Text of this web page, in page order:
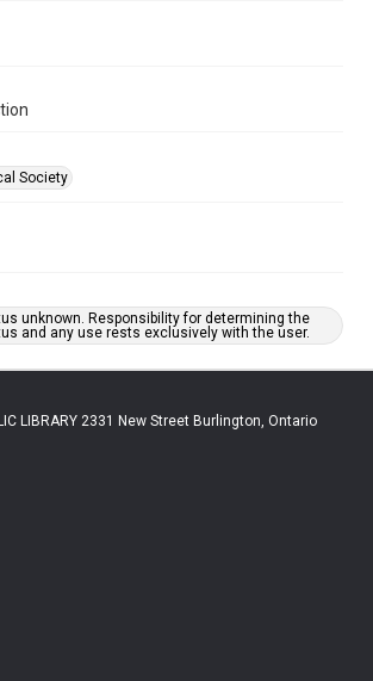
Society
unknown. Responsibility for determining the
and any use rests exclusively with the user.
LIBRARY 2331 New Street Burlington, Ontario